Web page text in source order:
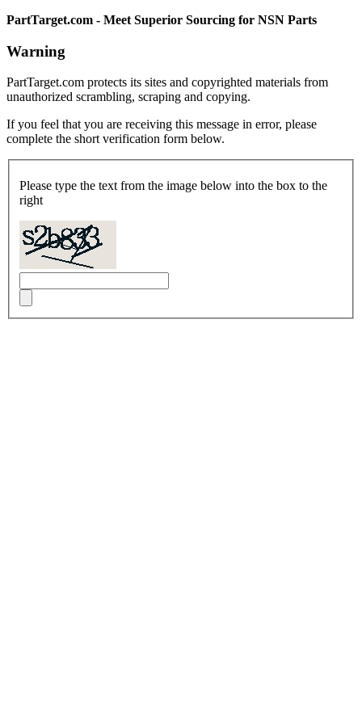
PartTarget.com - Meet Superior Sourcing for NSN Parts
Warning
PartTarget.com protects its sites and copyrighted materials from
unauthorized scrambling, scraping and copying.
If you feel that you are receiving this message in error, please
complete the short verification form below.
Please type the text from the image below into the box to the
right